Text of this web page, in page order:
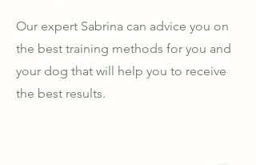
Our expert Sabrina can advice you on
the best training methods for you and
your dog that will help you to receive
the best results.